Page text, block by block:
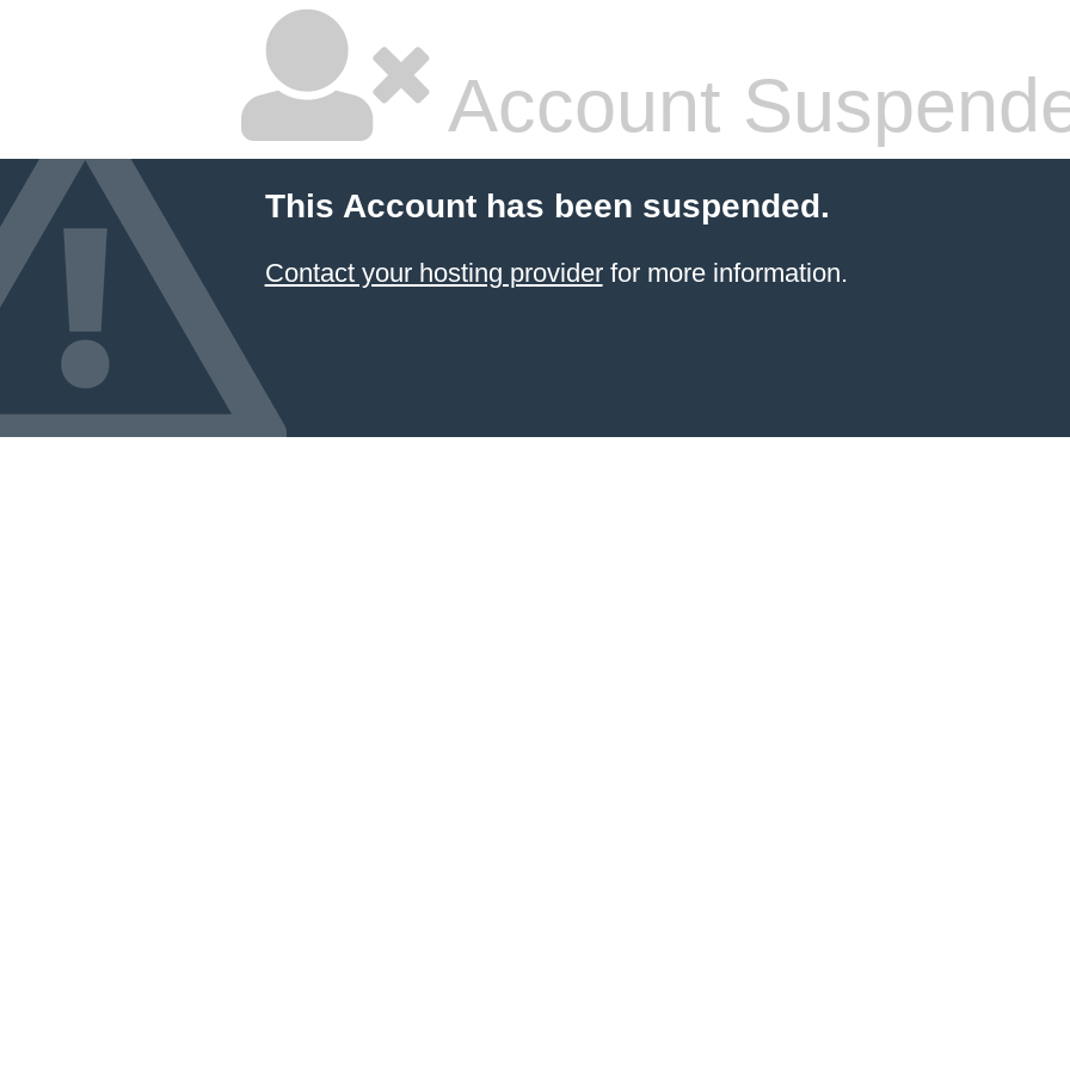
Account
This Account has been suspended.
Contact your hosting providerfor more information.